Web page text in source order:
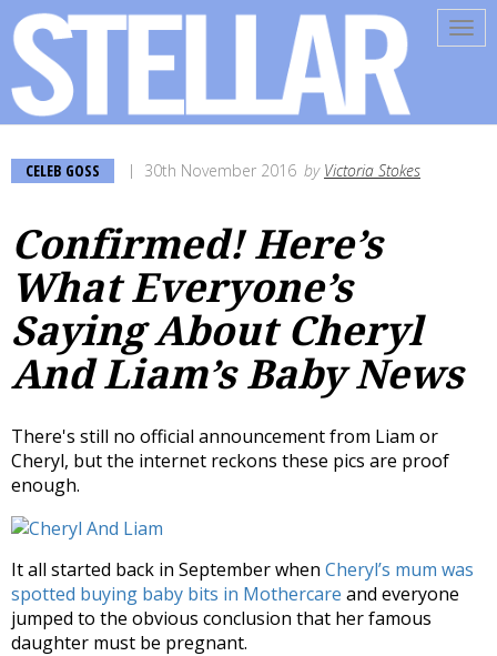
CELEB GOSS 30th November 2016 by Victoria Stokes
Confirmed! Here’s
What Everyone’s
Saying About Cheryl
And Liam’s Baby News
There's still no official announcement from Liam or
Cheryl, but the internet reckons these pics are proof
enough.
It all started back in September when Cheryl’s mum was
spotted buying baby bits in Mothercare and everyone
jumped to the obvious conclusion that her famous
daughter must be pregnant.